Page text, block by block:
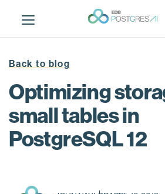
i
Back to blog
Optimizing
small tables in
PostgreSQL 12